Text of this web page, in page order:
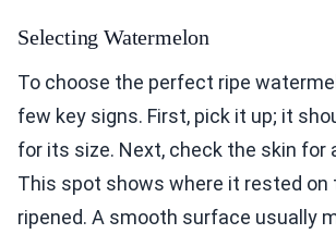
Selecting Watermelon
To choose the perfect ripe
few key signs. First, pick it up; it
for its size. Next, check the skin for
This spot shows where it rested on
ripened. A smooth surface usually